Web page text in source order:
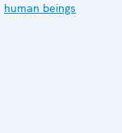
human beings